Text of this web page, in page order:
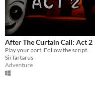
After The Curtain Call: Act 2
Play your part. Follow the script.
SirTartarus
Adventure